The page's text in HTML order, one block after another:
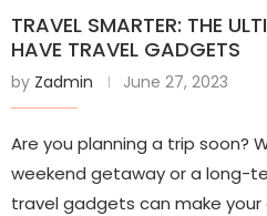
TRAVEL SMARTER: THE
HAVE TRAVEL GADGETS
by Zadmin June 27, 2023
Are you planning a trip soon?
weekend getaway or a long-
travel gadgets can make your